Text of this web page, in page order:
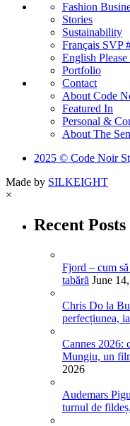
Fashion
Stories
Sustainability
Français SVP
English
Portfolio
Contact
About Code
Featured In
Personal &
About The
2025 © Code Noir
Made by SILKEIGHT
×
Recent Posts
Fjord – cum
tabără June
Chris Do la
perfecțiunea,
Cannes 2026:
Mungiu, un
2026
Audemars
turnul de